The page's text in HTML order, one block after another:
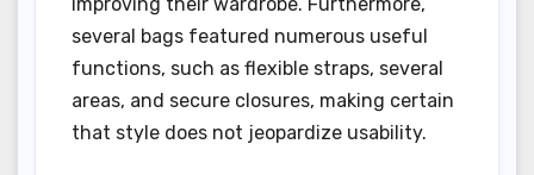
improving their wardrobe. Furthermore,
several bags featured numerous useful
functions, such as flexible straps, several
areas, and secure closures, making certain
that style does not jeopardize usability.